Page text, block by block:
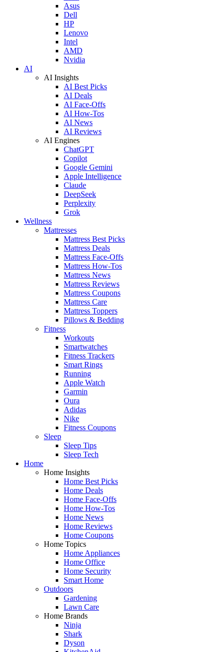
Asus
Dell
HP
Lenovo
Intel
AMD
Nvidia
AI
AI Insights
AI Best Picks
AI Deals
AI Face-Offs
AI How-Tos
AI News
AI Reviews
AI Engines
ChatGPT
Copilot
Google Gemini
Apple Intelligence
Claude
DeepSeek
Perplexity
Grok
Wellness
Mattresses
Mattress Best Picks
Mattress Deals
Mattress Face-Offs
Mattress How-Tos
Mattress News
Mattress Reviews
Mattress Coupons
Mattress Care
Mattress Toppers
Pillows & Bedding
Fitness
Workouts
Smartwatches
Fitness Trackers
Smart Rings
Running
Apple Watch
Garmin
Oura
Adidas
Nike
Fitness Coupons
Sleep
Sleep Tips
Sleep Tech
Home
Home Insights
Home Best Picks
Home Deals
Home Face-Offs
Home How-Tos
Home News
Home Reviews
Home Coupons
Home Topics
Home Appliances
Home Office
Home Security
Smart Home
Outdoors
Gardening
Lawn Care
Home Brands
Ninja
Shark
Dyson